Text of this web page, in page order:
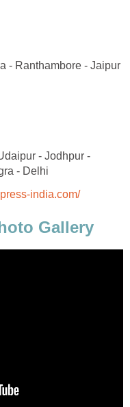
- Ranthambore - Jaipur
- Jodhpur -
- Delhi
india.com/
Gallery